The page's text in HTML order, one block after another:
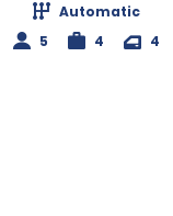
Automatic
5
4 4